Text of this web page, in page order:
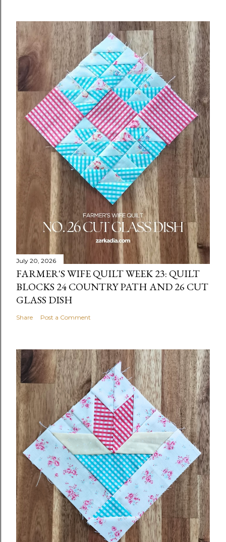
July 20, 2026
FARMER'S WIFE QUILT WEEK 23: QUILT
BLOCKS 24 COUNTRY PATH AND 26 CUT
GLASS DISH
Share Post a Comment